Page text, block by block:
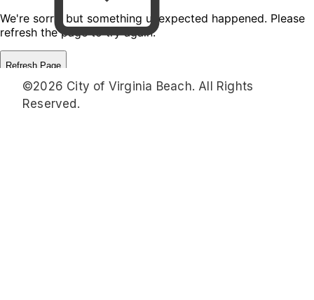
©2026 City of Virginia Beach. All Rights
Reserved.